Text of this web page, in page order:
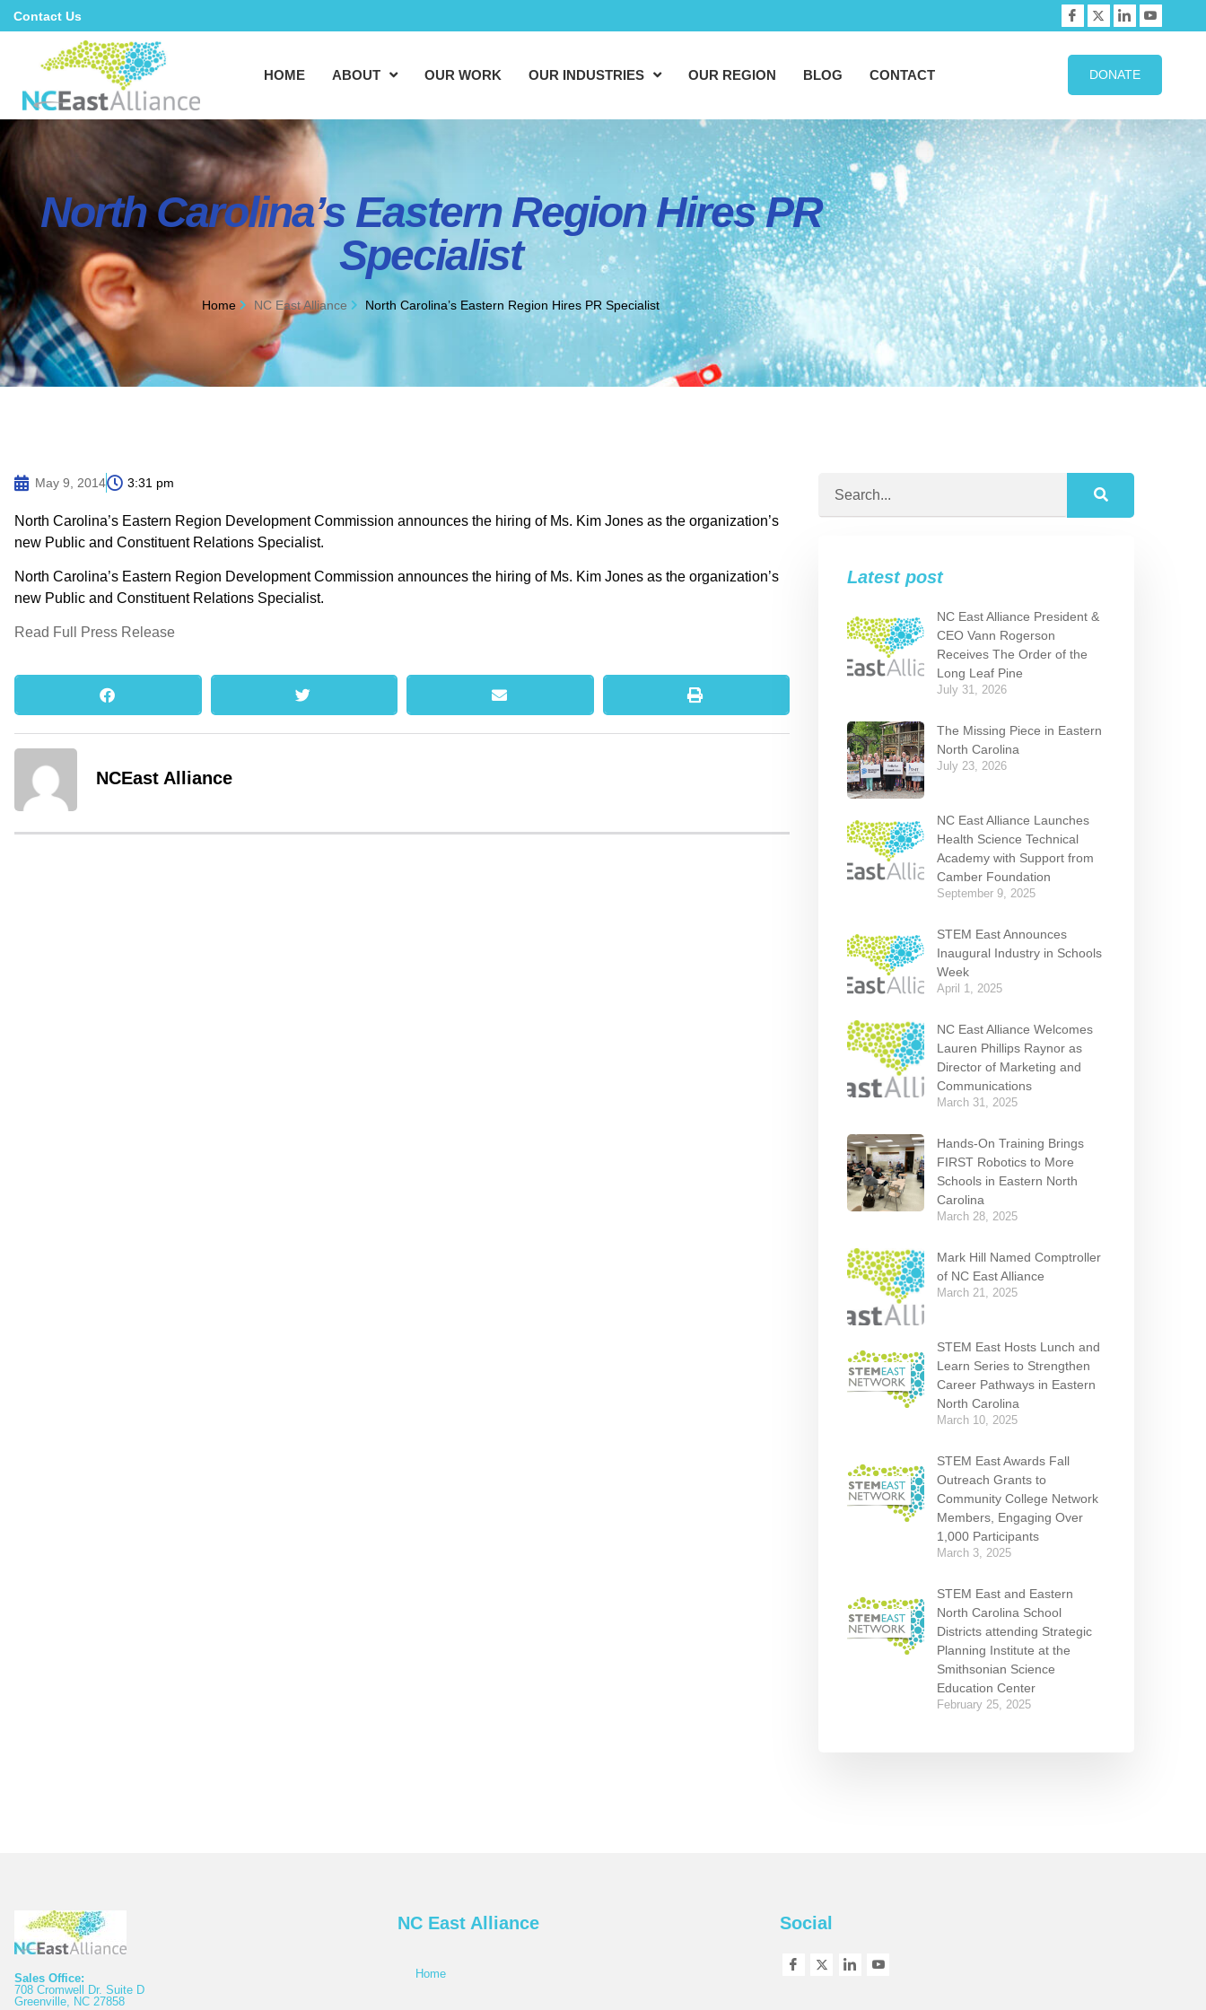
Contact Us
HOME ABOUT OUR WORK OUR INDUSTRIES OUR REGION BLOG CONTACT DONATE
North Carolina’s Eastern Region Hires PR
Specialist
Home NC East Alliance North Carolina’s Eastern Region Hires PR Specialist
May 9, 2014 3:31 pm
North Carolina’s Eastern Region Development Commission announces the hiring of Ms. Kim Jones as the organization’s
new Public and Constituent Relations Specialist.
North Carolina’s Eastern Region Development Commission announces the hiring of Ms. Kim Jones as the organization’s
new Public and Constituent Relations Specialist.
Read Full Press Release
NCEast Alliance
Latest post
NC East Alliance President &
CEO Vann Rogerson
Receives The Order of the
Long Leaf Pine
July 31, 2026
The Missing Piece in Eastern
North Carolina
July 23, 2026
NC East Alliance Launches
Health Science Technical
Academy with Support from
Camber Foundation
September 9, 2025
STEM East Announces
Inaugural Industry in Schools
Week
April 1, 2025
NC East Alliance Welcomes
Lauren Phillips Raynor as
Director of Marketing and
Communications
March 31, 2025
Hands-On Training Brings
FIRST Robotics to More
Schools in Eastern North
Carolina
March 28, 2025
Mark Hill Named Comptroller
of NC East Alliance
March 21, 2025
STEM East Hosts Lunch and
Learn Series to Strengthen
Career Pathways in Eastern
North Carolina
March 10, 2025
STEM East Awards Fall
Outreach Grants to
Community College Network
Members, Engaging Over
1,000 Participants
March 3, 2025
STEM East and Eastern
North Carolina School
Districts attending Strategic
Planning Institute at the
Smithsonian Science
Education Center
February 25, 2025
Sales Office:
708 Cromwell Dr. Suite D
Greenville, NC 27858
NC East Alliance
Home
Social